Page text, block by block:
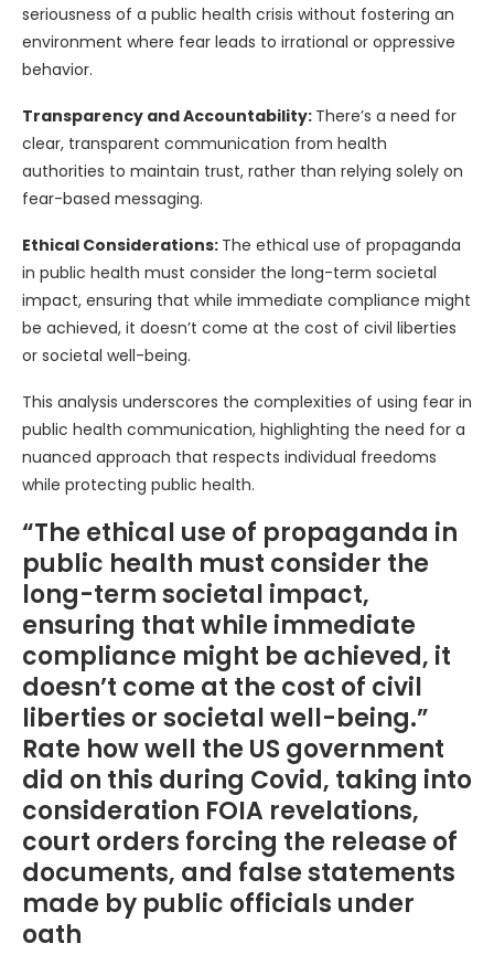
seriousness of a public health crisis without fostering an
environment where fear leads to irrational or oppressive
behavior.
Transparency and Accountability: There’s a need for
clear, transparent communication from health
authorities to maintain trust, rather than relying solely on
fear-based messaging.
Ethical Considerations: The ethical use of propaganda
in public health must consider the long-term societal
impact, ensuring that while immediate compliance might
be achieved, it doesn’t come at the cost of civil liberties
or societal well-being.
This analysis underscores the complexities of using fear in
public health communication, highlighting the need for a
nuanced approach that respects individual freedoms
while protecting public health.
“The ethical use of propaganda in
public health must consider the
long-term societal impact,
ensuring that while immediate
compliance might be achieved, it
doesn’t come at the cost of civil
liberties or societal well-being.”
Rate how well the US government
did on this during Covid, taking into
consideration FOIA revelations,
court orders forcing the release of
documents, and false statements
made by public officials under
oath